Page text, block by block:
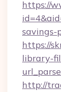
https://
https://
library-
http://